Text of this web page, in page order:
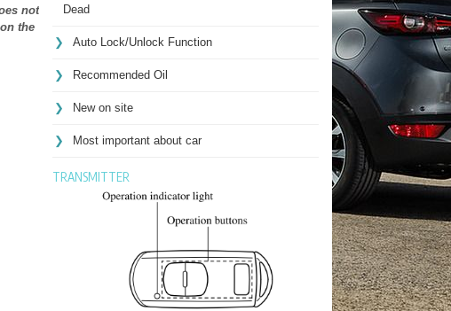
not
the
Dead
Auto Lock/Unlock Function
Recommended Oil
New on site
Most important about car
TRANSMITTER